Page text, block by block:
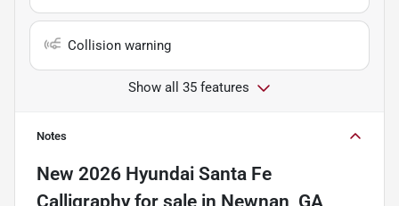
Collision warning
Show all 35 features
Notes
New 2026 Hyundai Santa Fe
Calligraphyfor sale in Newnan, GA